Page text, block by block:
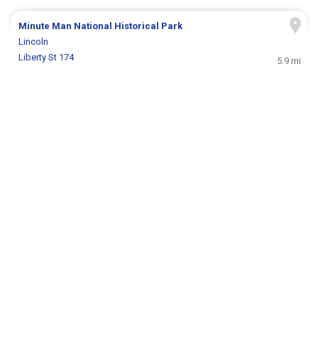
Minute Man National Historical Park
Lincoln
Liberty St 174
5.9 mi